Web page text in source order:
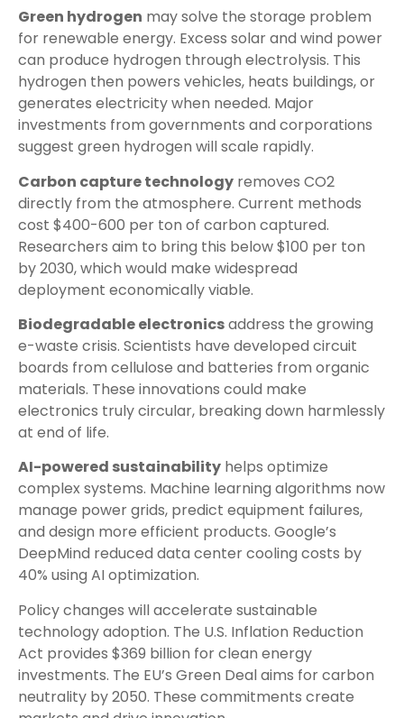
Green hydrogen may solve the storage problem
for renewable energy. Excess solar and wind power
can produce hydrogen through electrolysis. This
hydrogen then powers vehicles, heats buildings, or
generates electricity when needed. Major
investments from governments and corporations
suggest green hydrogen will scale rapidly.
Carbon capture technology removes CO2
directly from the atmosphere. Current methods
cost $400-600 per ton of carbon captured.
Researchers aim to bring this below $100 per ton
by 2030, which would make widespread
deployment economically viable.
Biodegradable electronicsaddress the growing
e-waste crisis. Scientists have developed circuit
boards from cellulose and batteries from organic
materials. These innovations could make
electronics truly circular, breaking down harmlessly
at end of life.
AI-powered sustainability helps optimize
complex systems. Machine learning algorithms now
manage power grids, predict equipment failures,
and design more efficient products. Google’s
DeepMind reduced data center cooling costs by
40% using AI optimization.
Policy changes will accelerate sustainable
technology adoption. The U.S. Inflation Reduction
Act provides $369 billion for clean energy
investments. The EU’s Green Deal aims for carbon
neutrality by 2050. These commitments create